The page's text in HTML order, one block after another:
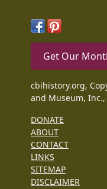
Get Our
cbihistory.org,
and Museum,
DONATE
ABOUT
CONTACT
LINKS
SITEMAP
DISCLAIMER